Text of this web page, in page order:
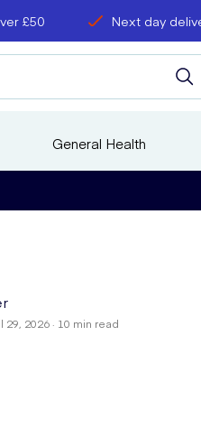
£50 Next day
General Health
2026 · 10 min read